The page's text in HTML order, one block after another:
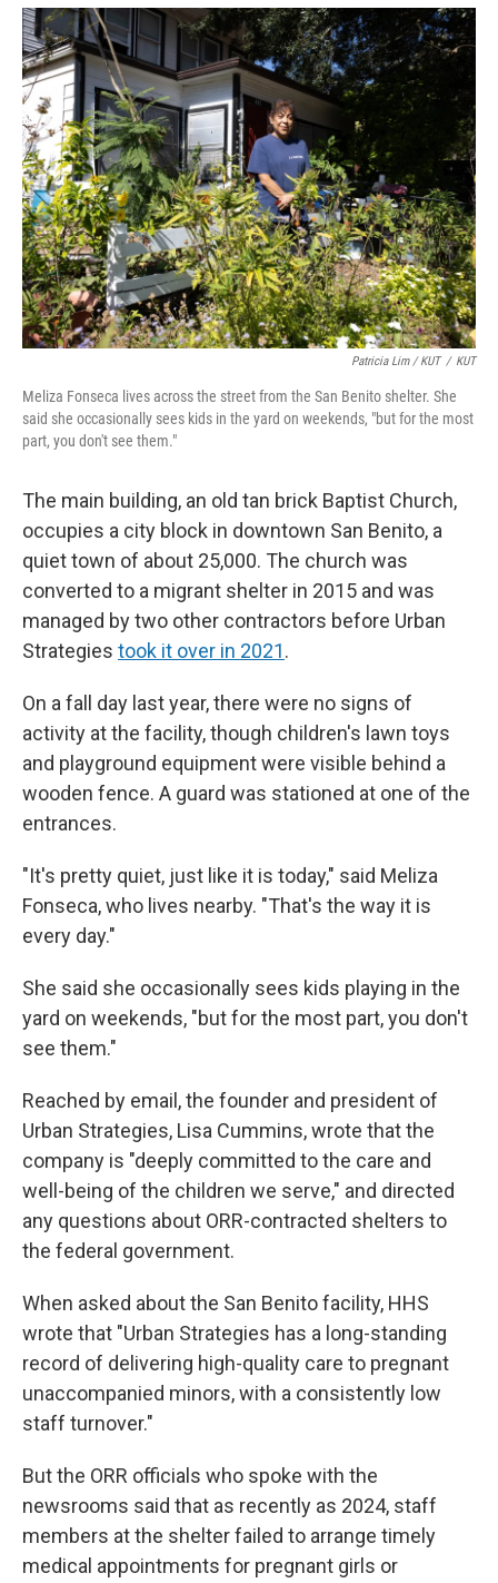
Patricia Lim / KUT / KUT
Meliza Fonseca lives across the street from the San Benito shelter. She
said she occasionally sees kids in the yard on weekends, "but for the most
part, you don't see them."
The main building, an old tan brick Baptist Church,
occupies a city block in downtown San Benito, a
quiet town of about 25,000. The church was
converted to a migrant shelter in 2015 and was
managed by two other contractors before Urban
Strategies took it over in 2021.
On a fall day last year, there were no signs of
activity at the facility, though children's lawn toys
and playground equipment were visible behind a
wooden fence. A guard was stationed at one of the
entrances.
"It's pretty quiet, just like it is today," said Meliza
Fonseca, who lives nearby. "That's the way it is
every day."
She said she occasionally sees kids playing in the
yard on weekends, "but for the most part, you don't
see them."
Reached by email, the founder and president of
Urban Strategies, Lisa Cummins, wrote that the
company is "deeply committed to the care and
well-being of the children we serve," and directed
any questions about ORR-contracted shelters to
the federal government.
When asked about the San Benito facility, HHS
wrote that "Urban Strategies has a long-standing
record of delivering high-quality care to pregnant
unaccompanied minors, with a consistently low
staff turnover."
But the ORR officials who spoke with the
newsrooms said that as recently as 2024, staff
members at the shelter failed to arrange timely
medical appointments for pregnant girls or